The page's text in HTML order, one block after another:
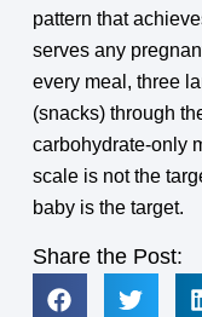
pattern that
serves any
every meal, three
(snacks) through
carbohydrate-only
scale is not the
baby is the target.
Share the Post: